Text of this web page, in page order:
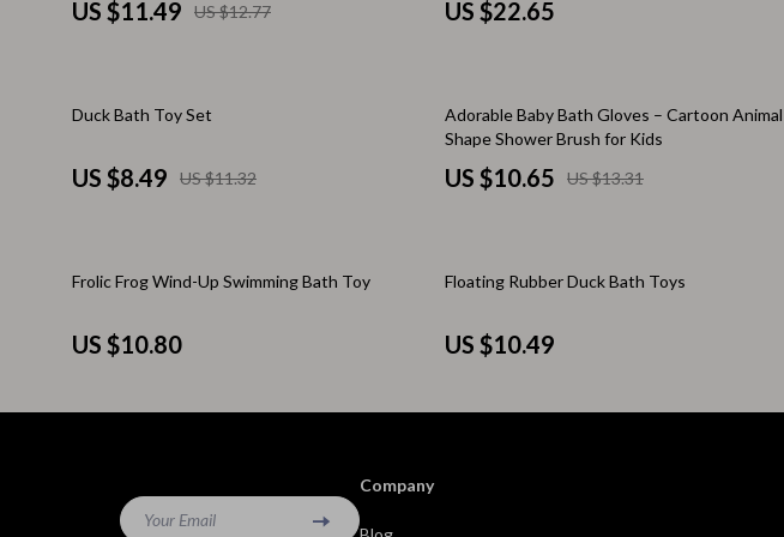
Brunello Cucinelli
Diesel
Dsquared²
Ermanno Scervino
Cult
Dr. Martens
Furla
Love Moschino
New Balance
US $11.49 US $12.77 US $22.65
25% off
Duck Bath Toy Set
US $8.49 US $11.32
20% off
Adorable Baby Bath Gloves – Cartoon Animal
Shape Shower Brush for Kids
US $10.65 US $13.31
Frolic Frog Wind-Up Swimming Bath Toy
US $10.80
Floating Rubber Duck Bath Toys
US $10.49
Your Email
Company